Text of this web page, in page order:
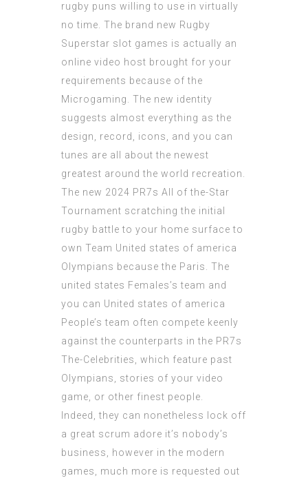
rugby puns willing to use in virtually
no time. The brand new Rugby
Superstar slot games is actually an
online video host brought for your
requirements because of the
Microgaming. The new identity
suggests almost everything as the
design, record, icons, and you can
tunes are all about the newest
greatest around the world recreation.
The new 2024 PR7s All of the-Star
Tournament scratching the initial
rugby battle to your home surface to
own Team United states of america
Olympians because the Paris. The
united states Females’s team and
you can United states of america
People’s team often compete keenly
against the counterparts in the PR7s
The-Celebrities, which feature past
Olympians, stories of your video
game, or other finest people.
Indeed, they can nonetheless lock off
a great scrum adore it’s nobody’s
business, however in the modern
games, much more is requested out